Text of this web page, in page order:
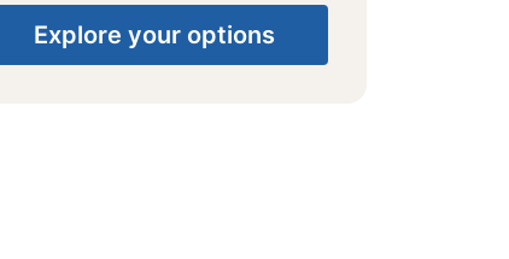
Explore your options